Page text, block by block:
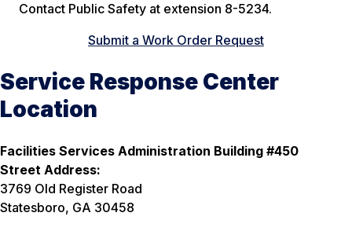
Contact Public Safety at extension 8-5234.
Submit a Work Order Request
Service Response Center
Location
Facilities Services Administration Building #450
Street Address:
3769 Old Register Road
Statesboro, GA 30458